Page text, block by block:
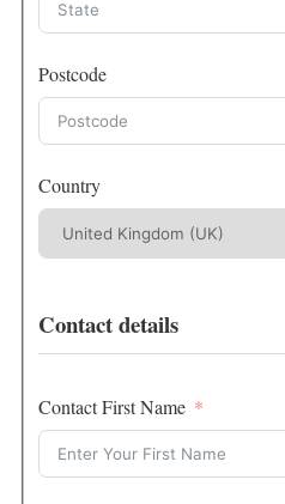
Postcode
Country
Contact details
Contact First Name